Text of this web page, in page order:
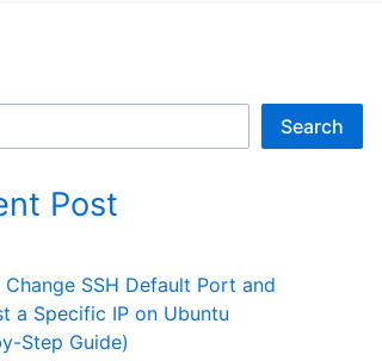
Search
Post
SSH Default Port and
a Specific IP on Ubuntu
Step Guide)